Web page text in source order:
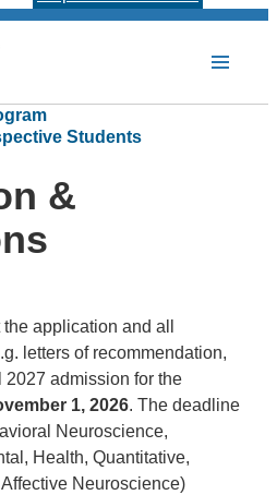
Students
&
application and all
letters of recommendation,
2027 admission for the
1, 2026. The deadline
Neuroscience,
Health, Quantitative,
Neuroscience)